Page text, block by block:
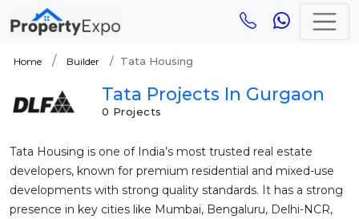
Home Builder Tata Housing
Tata Projects In Gurgaon
0 Projects
Tata Housing is one of India’s most trusted real estate
developers, known for premium residential and mixed-use
developments with strong quality standards. It has a strong
presence in key cities like Mumbai, Bengaluru, Delhi-NCR,